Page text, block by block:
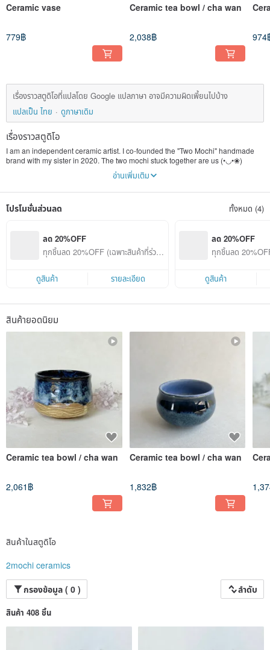
Ceramic vase
779฿
Ceramic tea bowl / cha wan
2,038฿ 974
เรื่องราวสตูดิโอที่แปลโดย Google แปลภาษา อาจมีความผิดเพี้ยนไปบ้าง
แปลเป็น ไทย
ดูภาษาเดิม
เรื่องราวสตูดิโอ
I am an independent ceramic artist. I co-founded the "Two Mochi" handmade
brand with my sister in 2020. The two mochi stuck together are us (•◡•❀)
In this era of rapid manufacturing and elimination of products, I hope that the
infinite value and warmth of handmade products can stick to you like mochi
pottery plates, tea bowls, pottery ornaments, etc. The glaze is an exclusive
My award-winning experience~
✿ 2022/23 Falan Porcelain Light Spot Project Selected
✿ 2021 Taiwan Ceramics Awards Creative Category Jury Special Award
✿ 2020/21 Falan Porcelain Light Spot Project Selected
⟁Things to know before purchasing:
[Placing an order is deemed to be agreement]
◉Shipment of fragile goods: Supermarket logistics is not allowed to send
fragile goods, and we are also prohibited from putting fragile labels. It is
to compensate (after my own testing, Bubble No matter how much paper and
newspapers are used and how well they are wrapped, they may still be
damaged if dropped)
◉Hand-made work is different from machine work. There may be slight left-
right asymmetry. Pinholes and ice cracks on the glaze surface are normal
phenomena. If you cannot accept this, please think twice before purchasing.
◉Shipping: Not shipped daily, basically shipped within 3 days. Urgent orders
can be communicated in advance.
◉Color difference: There may be color difference depending on different
monitors, which is normal.
◉Returns, exchanges and negative reviews for the above reasons will not be
◉We run a small business after work. 4 stars or below is equal to a bad review
【Thank you for reading!! Happy trading❤︎】
www.pinkoi.com/store/2mochi-studio?...
อ่านเพิ่มเติม
โปรโมชั่นส่วนลด ทั้งหมด (4)
ลด 20%OFF
ทุกชิ้นลด 20%OFF (เฉพาะสินค้าที่ร่วมร
ดูสินค้า
รายละเอียด
ลด 20%OFF
ทุกชิ้นลด
ดูสินค้า
สินค้ายอดนิยม
Ceramic tea bowl / cha wan
2,061฿
Ceramic tea bowl / cha wan
1,832฿
สินค้าในสตูดิโอ
2mochi ceramics
กรองข้อมูล ( 0 )
ลำดับ
สินค้า 408 ชิ้น